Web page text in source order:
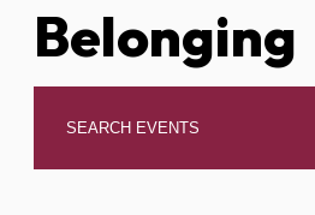
Belonging